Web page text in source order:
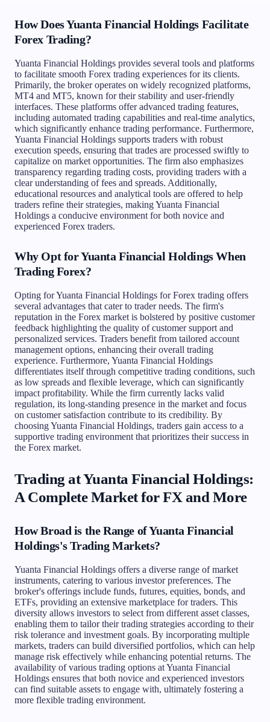
How Does Yuanta Financial Holdings Facilitate
Forex Trading?
Yuanta Financial Holdings provides several tools and platforms
to facilitate smooth Forex trading experiences for its clients.
Primarily, the broker operates on widely recognized platforms,
MT4 and MT5, known for their stability and user-friendly
interfaces. These platforms offer advanced trading features,
including automated trading capabilities and real-time analytics,
which significantly enhance trading performance. Furthermore,
Yuanta Financial Holdings supports traders with robust
execution speeds, ensuring that trades are processed swiftly to
capitalize on market opportunities. The firm also emphasizes
transparency regarding trading costs, providing traders with a
clear understanding of fees and spreads. Additionally,
educational resources and analytical tools are offered to help
traders refine their strategies, making Yuanta Financial
Holdings a conducive environment for both novice and
experienced Forex traders.
Why Opt for Yuanta Financial Holdings When
Trading Forex?
Opting for Yuanta Financial Holdings for Forex trading offers
several advantages that cater to trader needs. The firm's
reputation in the Forex market is bolstered by positive customer
feedback highlighting the quality of customer support and
personalized services. Traders benefit from tailored account
management options, enhancing their overall trading
experience. Furthermore, Yuanta Financial Holdings
differentiates itself through competitive trading conditions, such
as low spreads and flexible leverage, which can significantly
impact profitability. While the firm currently lacks valid
regulation, its long-standing presence in the market and focus
on customer satisfaction contribute to its credibility. By
choosing Yuanta Financial Holdings, traders gain access to a
supportive trading environment that prioritizes their success in
the Forex market.
Trading at Yuanta Financial Holdings:
A Complete Market for FX and More
How Broad is the Range of Yuanta Financial
Holdings's Trading Markets?
Yuanta Financial Holdings offers a diverse range of market
instruments, catering to various investor preferences. The
broker's offerings include funds, futures, equities, bonds, and
ETFs, providing an extensive marketplace for traders. This
diversity allows investors to select from different asset classes,
enabling them to tailor their trading strategies according to their
risk tolerance and investment goals. By incorporating multiple
markets, traders can build diversified portfolios, which can help
manage risk effectively while enhancing potential returns. The
availability of various trading options at Yuanta Financial
Holdings ensures that both novice and experienced investors
can find suitable assets to engage with, ultimately fostering a
more flexible trading environment.